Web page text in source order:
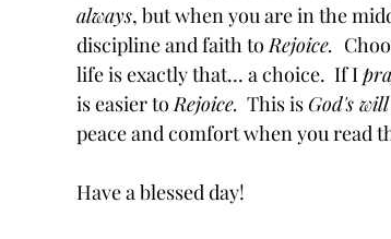
always, but when you are in the
discipline and faith to Rejoice.
life is exactly that... a choice.  If I
is easier to Rejoice.
  This is
God's will
peace and comfort when you read
Have a blessed day!